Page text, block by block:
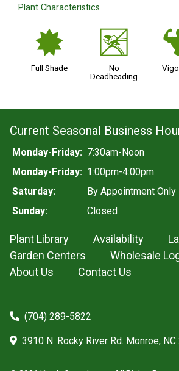
Plant Characteristics
i
Full Shade
5
No
Deadheading
Current Seasonal Business
Monday-Friday: 7:30am-Noon
Monday-Friday: 1:00pm-4:00pm
Saturday:
By Appointment Only
Sunday:
Closed
Plant Library Availability
Garden Centers
Wholesale
About Us
Contact Us
(704) 289-5822
3910 N. Rocky River Rd. Monroe,